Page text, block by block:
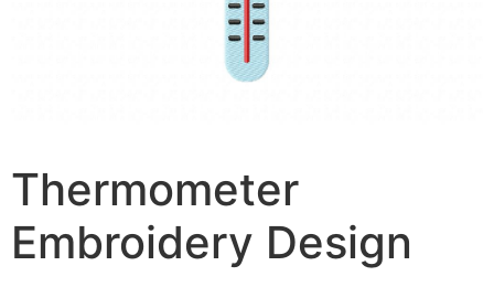
Thermometer
Embroidery Design